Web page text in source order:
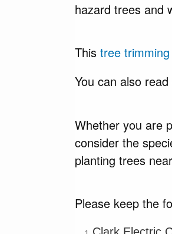
hazard trees and
This tree
You can also
Whether you are
consider the
planting trees
Please keep the